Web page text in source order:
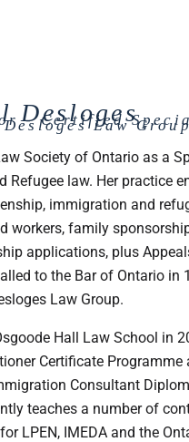
Desloges
- CertifiedLaw Group
Society of Ontario as a
law. Her practice
immigration and
workers, family
applications, plus
to the Bar of Ontario in
Law Group.
Hall Law School in
Certificate Programme
Consultant
teaches a number of
LPEN, IMEDA and the